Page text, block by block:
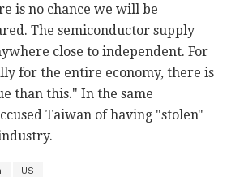
is no chance we will be
The semiconductor supply
close to independent. For
for the entire economy, there is
than this." In the same
Taiwan of having "stolen"
US